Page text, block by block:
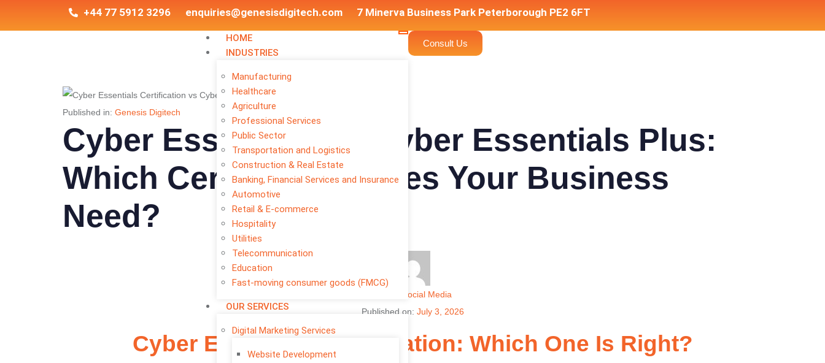
+44 77 5912 3296 enquiries@genesisdigitech.com 7 Minerva Business Park Peterborough PE2 6FT
HOME
INDUSTRIES
Manufacturing
Healthcare
Agriculture
Professional Services
Public Sector
Transportation and Logistics
Construction & Real Estate
Banking, Financial Services and Insurance
Automotive
Retail & E-commerce
Hospitality
Utilities
Telecommunication
Education
Fast-moving consumer goods (FMCG)
OUR SERVICES
Digital Marketing Services
Website Development
Consult Us
Published in: Genesis Digitech
Cyber Essentials vs Cyber Essentials Plus:
Which Certification Does Your Business
Need?
Social Media
Published on: July 3, 2026
Cyber Essentials Certification: Which One Is Right?